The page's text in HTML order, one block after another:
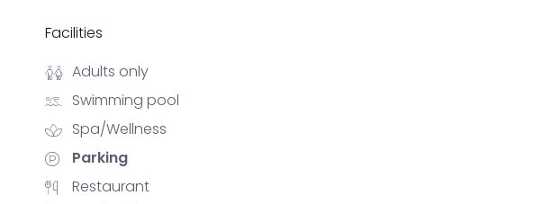
Facilities
Adults only
Swimming pool
Spa/Wellness
Parking
Restaurant